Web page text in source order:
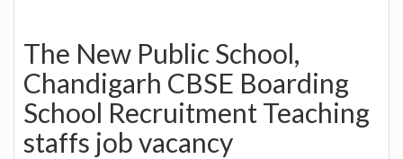
The New Public School,
Chandigarh CBSE Boarding
School Recruitment Teaching
staffs job vacancy